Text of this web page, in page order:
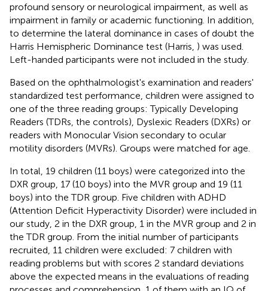
profound sensory or neurological impairment, as well as
impairment in family or academic functioning. In addition,
to determine the lateral dominance in cases of doubt the
Harris Hemispheric Dominance test (Harris, ) was used.
Left-handed participants were not included in the study.
Based on the ophthalmologist's examination and readers'
standardized test performance, children were assigned to
one of the three reading groups: Typically Developing
Readers (TDRs, the controls), Dyslexic Readers (DXRs) or
readers with Monocular Vision secondary to ocular
motility disorders (MVRs). Groups were matched for age.
In total, 19 children (11 boys) were categorized into the
DXR group, 17 (10 boys) into the MVR group and 19 (11
boys) into the TDR group. Five children with ADHD
(Attention Deficit Hyperactivity Disorder) were included in
our study, 2 in the DXR group, 1 in the MVR group and 2 in
the TDR group. From the initial number of participants
recruited, 11 children were excluded: 7 children with
reading problems but with scores 2 standard deviations
above the expected means in the evaluations of reading